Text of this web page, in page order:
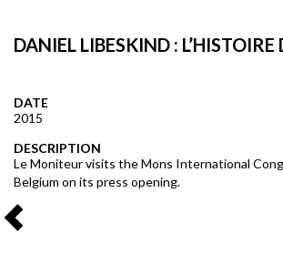
DANIEL LIBESKIND : L’HISTOIRE
DATE
2015
DESCRIPTION
Le Moniteur visits the Mons International
Belgium on its press opening.